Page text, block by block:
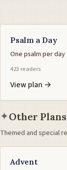
Psalm a Day
One psalm per day
423 readers
View plan →
✦Other Plans
Themed and special
Advent